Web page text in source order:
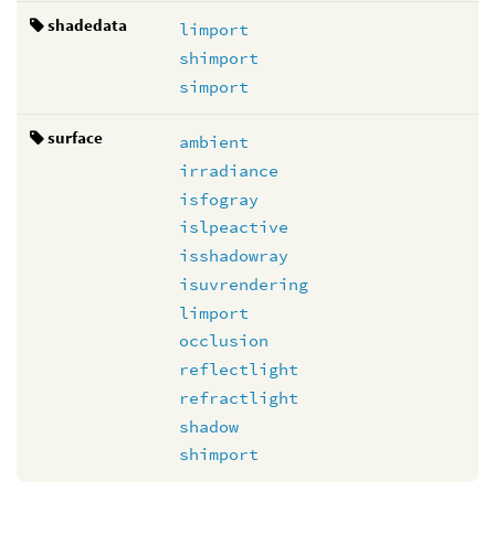
shadedata
limport
shimport
simport
surface
ambient
irradiance
isfogray
islpeactive
isshadowray
isuvrendering
limport
occlusion
reflectlight
refractlight
shadow
shimport